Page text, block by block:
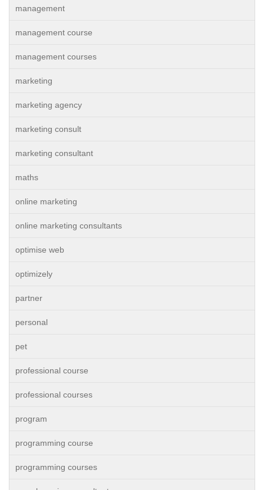
management
management course
management courses
marketing
marketing agency
marketing consult
marketing consultant
maths
online marketing
online marketing consultants
optimise web
optimizely
partner
personal
pet
professional course
professional courses
program
programming course
programming courses